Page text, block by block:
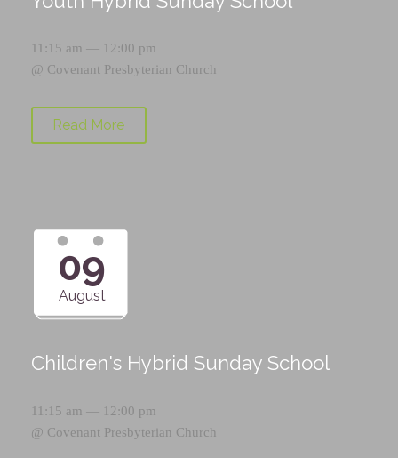
11:15 am — 12:00 pm
@ Covenant Presbyterian Church
Read More
09
August
Children's Hybrid Sunday School
11:15 am — 12:00 pm
@ Covenant Presbyterian Church